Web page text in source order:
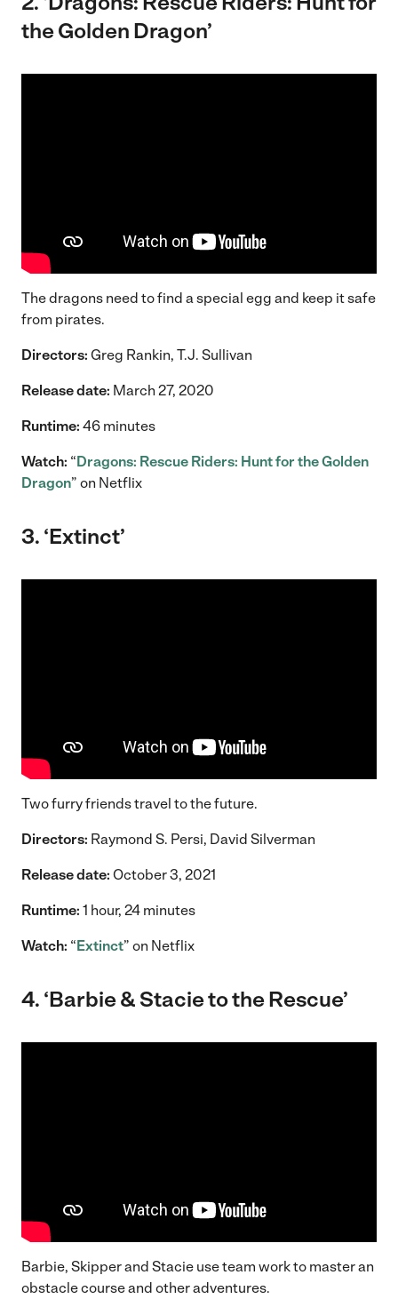
the Golden Dragon’
The dragons need to find a special egg and keep it safe
from pirates.
Directors: Greg Rankin, T.J. Sullivan
Release date: March 27, 2020
Runtime: 46 minutes
Watch: “ Dragons: Rescue Riders: Hunt for the Golden
Dragon” on Netflix
3. ‘Extinct’
Two furry friends travel to the future.
Directors: Raymond S. Persi, David Silverman
Release date: October 3, 2021
Runtime: 1 hour, 24 minutes
Watch: “ Extinct” on Netflix
4. ‘Barbie & Stacie to the Rescue’
Barbie, Skipper and Stacie use team work to master an
obstacle course and other adventures.